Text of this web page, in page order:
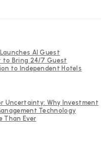
AI Guest
to Bring 24/7 Guest
to Independent Hotels
Uncertainty: Why Investment
Technology
Than Ever